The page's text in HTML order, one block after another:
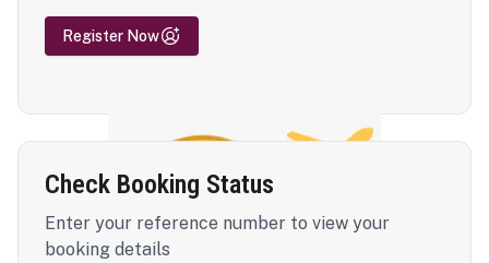
Register Now
Check Booking Status
Enter your reference number to view your
booking details